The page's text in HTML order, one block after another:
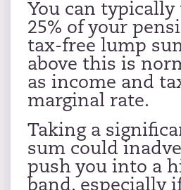
You can typically
25% of your
tax-free lump
above this is
as income and
marginal rate.
Taking a
sum could
push you into a
band, especially